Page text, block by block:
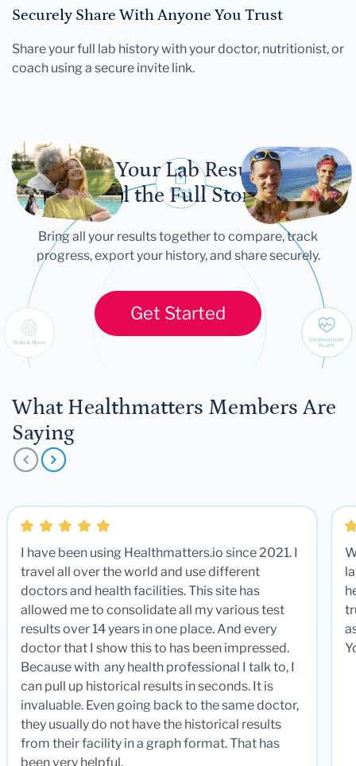
Securely Share With Anyone You Trust
Share your full lab history with your doctor, nutritionist, or
coach using a secure invite link.
Let Your Lab Results
Tell the Full Story
Bring all your results together to compare, track
progress, export your history, and share securely.
Get Started
What Healthmatters Members Are
Saying
I have been using Healthmatters.io since 2021. I
travel all over the world and use different
doctors and health facilities. This site has
allowed me to consolidate all my various test
results over 14 years in one place. And every
doctor that I show this to has been impressed.
Because with any health professional I talk to, I
can pull up historical results in seconds. It is
invaluable. Even going back to the same doctor,
they usually do not have the historical results
from their facility in a graph format. That has
been very helpful.